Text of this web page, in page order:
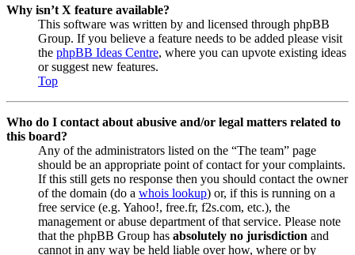
Why isn’t X feature available?
This software was written by and licensed through phpBB
Group. If you believe a feature needs to be added please visit
the phpBB Ideas Centre, where you can upvote existing ideas
or suggest new features.
Top
Who do I contact about abusive and/or legal matters related to
this board?
Any of the administrators listed on the “The team” page
should be an appropriate point of contact for your complaints.
If this still gets no response then you should contact the owner
of the domain (do a whois lookup) or, if this is running on a
free service (e.g. Yahoo!, free.fr, f2s.com, etc.), the
management or abuse department of that service. Please note
that the phpBB Group has absolutely no jurisdiction and
cannot in any way be held liable over how, where or by